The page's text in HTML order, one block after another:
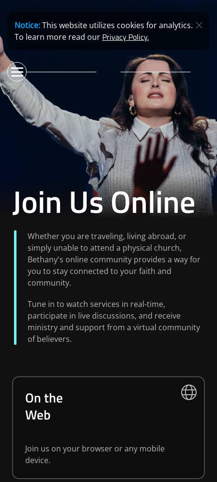
Notice:This website utilizes cookies for analytics.
To learn more read our Privacy Policy.
Join Us Online
Whether you are traveling, living abroad, or
simply unable to attend a physical church,
Bethany's online community provides a way for
you to stay connected to your faith and
community.
Tune in to watch services in real-time,
participate in live discussions, and receive
ministry and support from a virtual community
of believers.
On the
Web
Join us on your browser or any mobile
device.